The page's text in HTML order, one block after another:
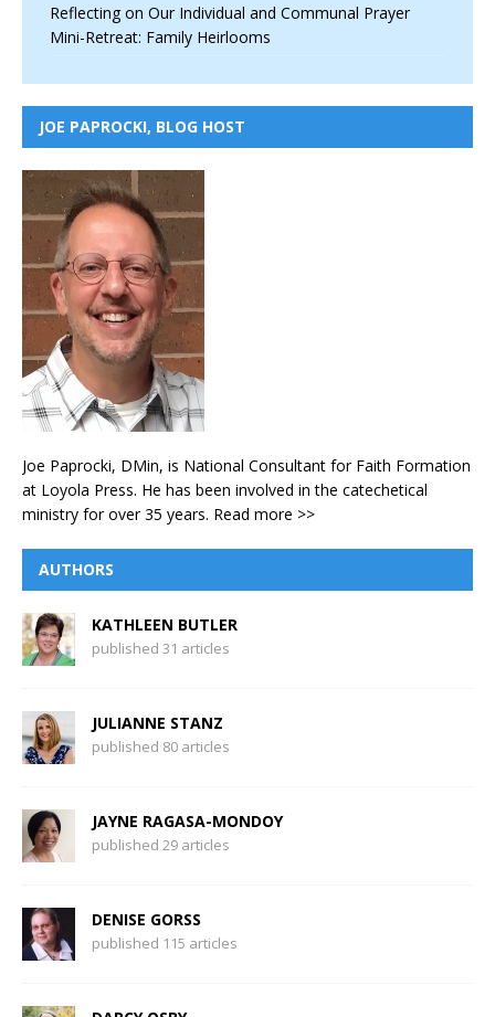
Reflecting on Our Individual and Communal Prayer
Mini-Retreat: Family Heirlooms
JOE PAPROCKI, BLOG HOST
Joe Paprocki, DMin, is National Consultant for Faith Formation
at Loyola Press. He has been involved in the catechetical
ministry for over 35 years. Read more >>
AUTHORS
KATHLEEN BUTLER
published 31 articles
JULIANNE STANZ
published 80 articles
JAYNE RAGASA-MONDOY
published 29 articles
DENISE GORSS
published 115 articles